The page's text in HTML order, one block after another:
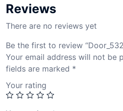
Reviews
There are no reviews yet
Be the first to review
Your email address will not be
fields are marked *
Your rating